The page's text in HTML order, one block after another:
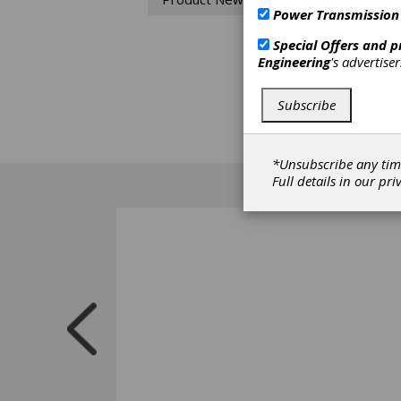
the
Power
Special Offers and
Engineering's
Subscribe
*Unsubscribe any
Full details in our